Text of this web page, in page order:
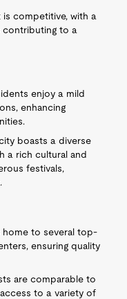
is competitive, with a
contributing to a
enjoy a mild
enhancing
boasts a diverse
a rich cultural and
festivals,
home to several top-
ensuring quality
are comparable to
to a variety of